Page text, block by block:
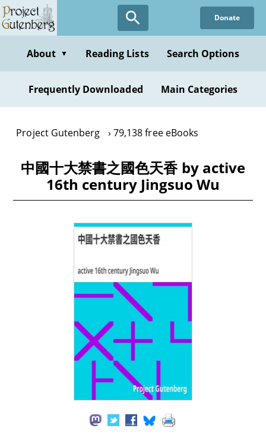
Skip
to
content
Donate
About ▼ Reading Lists Search Options
Frequently Downloaded Main Categories
Project Gutenberg 79,138 free eBooks
中國十大禁書之國色天香 by active
16th century Jingsuo Wu